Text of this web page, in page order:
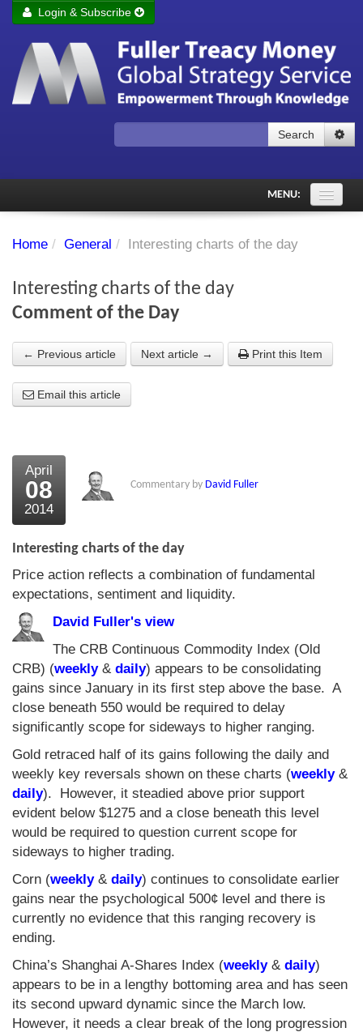
Remember me Login
Forgot your password?
Login & Subscribe
Search
MENU:
PDF Archive
Chart library
About Us
What the Press say
Testimonials
External links
Bookshop
The Chart Seminar
Contact us
Home / General / Interesting charts of the day
Interesting charts of the day
Comment of the Day
← Previous article Next article → Print this Item
Email this article
April
08
2014
Commentary by David Fuller
Interesting charts of the day
Price action reflects a combination of fundamental
expectations, sentiment and liquidity.
David Fuller's view
The CRB Continuous Commodity Index (Old
CRB) (weekly& daily) appears to be consolidating
gains since January in its first step above the base. A
close beneath 550 would be required to delay
significantly scope for sideways to higher ranging.
Gold retraced half of its gains following the daily and
weekly key reversals shown on these charts (weekly&
daily). However, it steadied above prior support
evident below $1275 and a close beneath this level
would be required to question current scope for
sideways to higher trading.
Corn (weekly& daily) continues to consolidate earlier
gains near the psychological 500¢ level and there is
currently no evidence that this ranging recovery is
ending.
China’s Shanghai A-Shares Index (weekly& daily)
appears to be in a lengthy bottoming area and has seen
its second upward dynamic since the March low.
However, it needs a clear break of the long progression